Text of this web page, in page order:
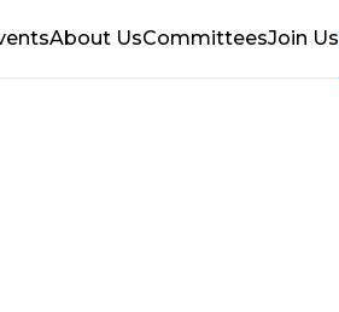
About UsCommitteesJoin Us